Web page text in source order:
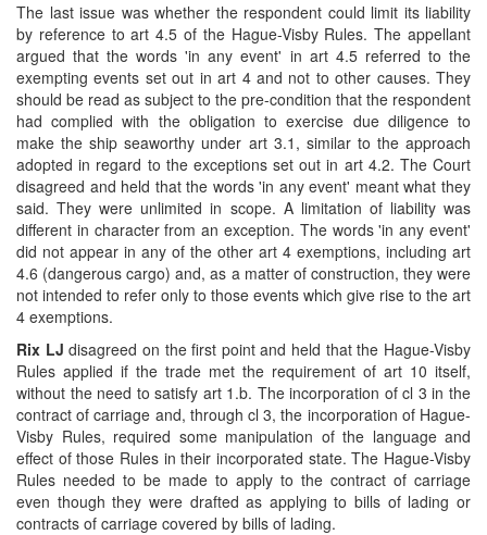
The last issue was whether the respondent could limit its liability
by reference to art 4.5 of the Hague-Visby Rules. The appellant
argued that the words 'in any event' in art 4.5 referred to the
exempting events set out in art 4 and not to other causes. They
should be read as subject to the pre-condition that the respondent
had complied with the obligation to exercise due diligence to
make the ship seaworthy under art 3.1, similar to the approach
adopted in regard to the exceptions set out in art 4.2. The Court
disagreed and held that the words 'in any event' meant what they
said. They were unlimited in scope. A limitation of liability was
different in character from an exception. The words 'in any event'
did not appear in any of the other art 4 exemptions, including art
4.6 (dangerous cargo) and, as a matter of construction, they were
not intended to refer only to those events which give rise to the art
4 exemptions.
Rix LJ disagreed on the first point and held that the Hague-Visby
Rules applied if the trade met the requirement of art 10 itself,
without the need to satisfy art 1.b. The incorporation of cl 3 in the
contract of carriage and, through cl 3, the incorporation of Hague-
Visby Rules, required some manipulation of the language and
effect of those Rules in their incorporated state. The Hague-Visby
Rules needed to be made to apply to the contract of carriage
even though they were drafted as applying to bills of lading or
contracts of carriage covered by bills of lading.